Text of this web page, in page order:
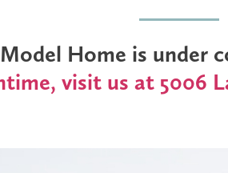
Home is under
visit us at 5006